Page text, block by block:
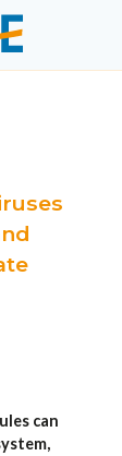
can